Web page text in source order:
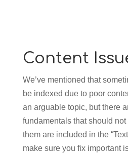
Content
We’ve mentioned that
be indexed due to poor
an arguable topic, but there
fundamentals that should
them are included in the
make sure you fix important